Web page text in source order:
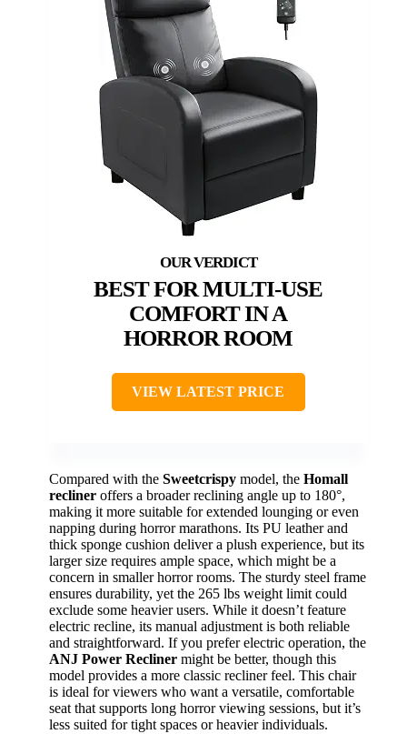
BEST FOR MULTI-USE
COMFORT IN A
HORROR ROOM
VIEW LATEST PRICE
Compared with the Sweetcrispy model, the Homall
recliner offers a broader reclining angle up to 180°,
making it more suitable for extended lounging or even
napping during horror marathons. Its PU leather and
thick sponge cushion deliver a plush experience, but its
larger size requires ample space, which might be a
concern in smaller horror rooms. The sturdy steel frame
ensures durability, yet the 265 lbs weight limit could
exclude some heavier users. While it doesn’t feature
electric recline, its manual adjustment is both reliable
and straightforward. If you prefer electric operation, the
ANJ Power Recliner might be better, though this
model provides a more classic recliner feel. This chair
is ideal for viewers who want a versatile, comfortable
seat that supports long horror viewing sessions, but it’s
less suited for tight spaces or heavier individuals.